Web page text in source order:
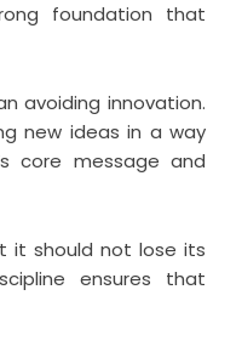
foundation that
avoiding innovation.
new ideas in a way
core message and
it should not lose its
ensures that